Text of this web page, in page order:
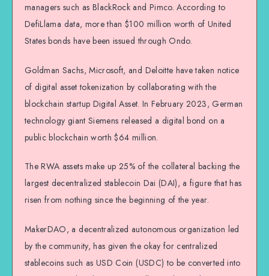
managers such as BlackRock and Pimco. According to
DefiLlama data, more than $100 million worth of United
States bonds have been issued through Ondo.
Goldman Sachs, Microsoft, and Deloitte have taken notice
of digital asset tokenization by collaborating with the
blockchain startup Digital Asset. In February 2023, German
technology giant Siemens released a digital bond on a
public blockchain worth $64 million.
The RWA assets make up 25% of the collateral backing the
largest decentralized stablecoin Dai (DAI), a figure that has
risen from nothing since the beginning of the year.
MakerDAO, a decentralized autonomous organization led
by the community, has given the okay for centralized
stablecoins such as USD Coin (USDC) to be converted into